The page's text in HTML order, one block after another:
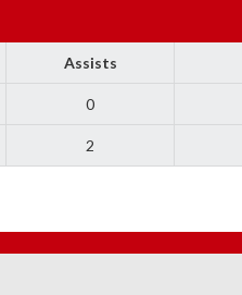
Assists
0
2